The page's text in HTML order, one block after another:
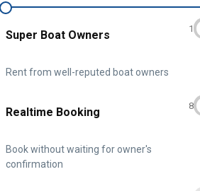
Super Boat Owners
Rent from well-reputed boat owners
1
Realtime Booking
Book without waiting for owner's
confirmation
8